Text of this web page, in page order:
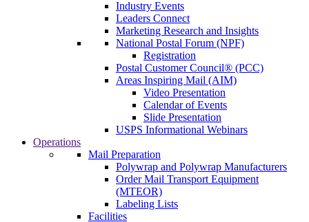
Industry Events
Leaders Connect
Marketing Research and Insights
National Postal Forum (NPF)
Registration
Postal Customer Council® (PCC)
Areas Inspiring Mail (AIM)
Video Presentation
Calendar of Events
Slide Presentation
USPS Informational Webinars
Operations
Mail Preparation
Polywrap and Polywrap Manufacturers
Order Mail Transport Equipment
(MTEOR)
Labeling Lists
Facilities